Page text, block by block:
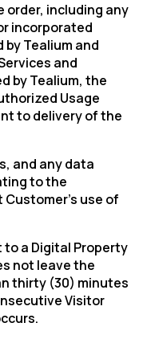
order, including any
incorporated
Tealium and
and
by Tealium, the
Usage
to delivery of the
and any data
to the
use of
a Digital Property
not leave the
thirty (30) minutes
Visitor